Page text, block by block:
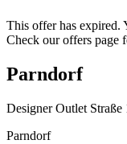
This offer has expired.
Check our offers page
Parndorf
Designer Outlet Straße
Parndorf